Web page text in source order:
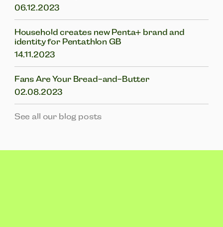
06.12.2023
Household creates new Penta+ brand and
identity for Pentathlon GB
14.11.2023
Fans Are Your Bread-and-Butter
02.08.2023
See all our blog posts